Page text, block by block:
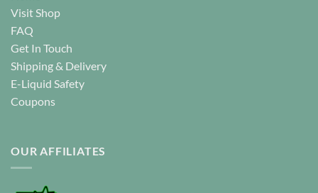
Visit Shop
FAQ
Get In Touch
Shipping & Delivery
E-Liquid Safety
Coupons
OUR AFFILIATES